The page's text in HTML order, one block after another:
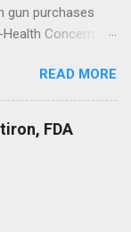
gun purchases
Concern
Action After
Cut Programs
READ MORE
FDA